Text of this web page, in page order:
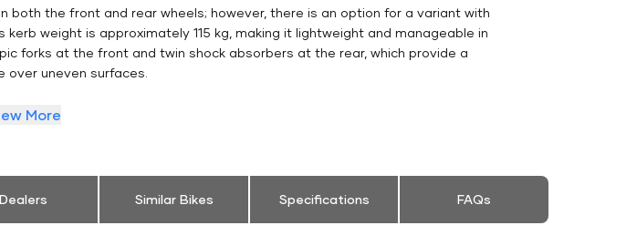
the front and rear wheels; however, there is an option for a variant with
weight is approximately 115 kg, making it lightweight and manageable in
forks at the front and twin shock absorbers at the rear, which provide a
over uneven surfaces.
More
Dealers Similar Bikes Specifications FAQs